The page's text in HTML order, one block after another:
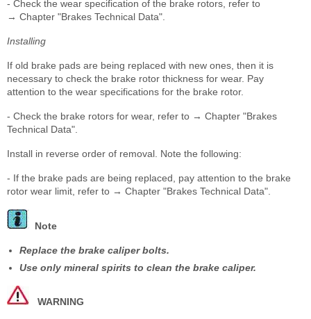
- Check the wear specification of the brake rotors, refer to
→ Chapter "Brakes Technical Data".
Installing
If old brake pads are being replaced with new ones, then it is
necessary to check the brake rotor thickness for wear. Pay
attention to the wear specifications for the brake rotor.
- Check the brake rotors for wear, refer to → Chapter "Brakes
Technical Data".
Install in reverse order of removal. Note the following:
- If the brake pads are being replaced, pay attention to the brake
rotor wear limit, refer to → Chapter "Brakes Technical Data".
Note
Replace the brake caliper bolts.
Use only mineral spirits to clean the brake caliper.
WARNING